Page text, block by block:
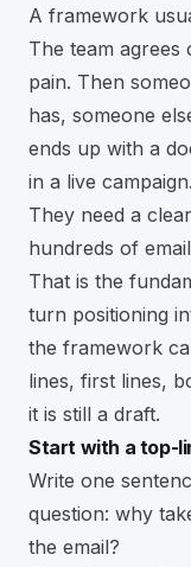
A framework
The team
pain. Then
has, someone
ends up with a
in a live
They need a
hundreds of
That is the
turn positioning
the framework
lines, first lines,
it is still a draft.
Start with a top-
Write one
question: why
the email?